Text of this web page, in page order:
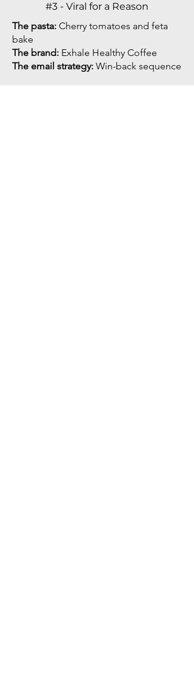
#3 - Viral for a Reason
The pasta: Cherry tomatoes and feta
bake
The brand: Exhale Healthy Coffee
The email strategy: Win-back sequence